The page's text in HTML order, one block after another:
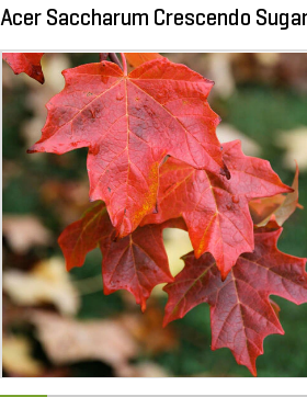
Acer Saccharum Crescendo